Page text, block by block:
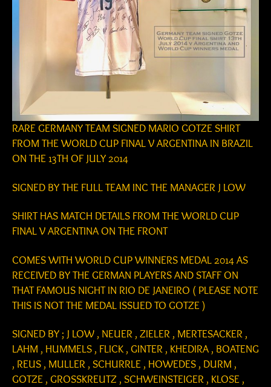
RARE GERMANY TEAM SIGNED MARIO GOTZE SHIRT
FROM THE WORLD CUP FINAL V ARGENTINA IN BRAZIL
ON THE 13TH OF JULY 2014
SIGNED BY THE FULL TEAM INC THE MANAGER J LOW
SHIRT HAS MATCH DETAILS FROM THE WORLD CUP
FINAL V ARGENTINA ON THE FRONT
COMES WITH WORLD CUP WINNERS MEDAL 2014 AS
RECEIVED BY THE GERMAN PLAYERS AND STAFF ON
THAT FAMOUS NIGHT IN RIO DE JANEIRO ( PLEASE NOTE
THIS IS NOT THE MEDAL ISSUED TO GOTZE )
SIGNED BY ; J LOW , NEUER , ZIELER , MERTESACKER ,
LAHM , HUMMELS , FLICK , GINTER , KHEDIRA , BOATENG
, REUS , MULLER , SCHURRLE , HOWEDES , DURM ,
GOTZE , GROSSKREUTZ , SCHWEINSTEIGER , KLOSE ,